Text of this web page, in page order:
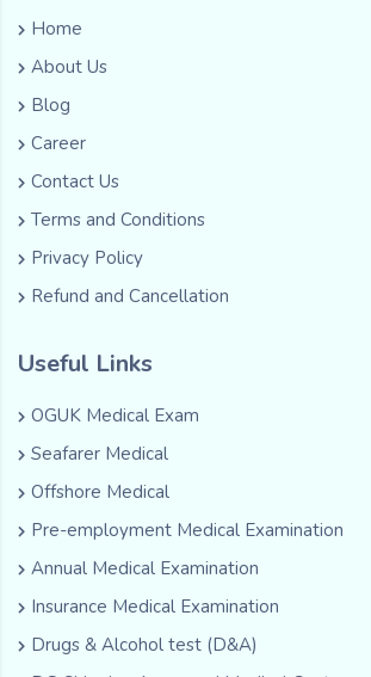
Home
About Us
Blog
Career
Contact Us
Terms and Conditions
Privacy Policy
Refund and Cancellation
Useful Links
OGUK Medical Exam
Seafarer Medical
Offshore Medical
Pre-employment Medical Examination
Annual Medical Examination
Insurance Medical Examination
Drugs & Alcohol test (D&A)